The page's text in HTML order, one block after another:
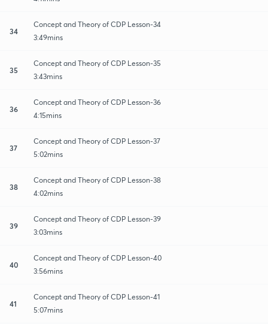
34
Concept and Theory of CDP Lesson-34
3:49mins
35
Concept and Theory of CDP Lesson-35
3:43mins
36
Concept and Theory of CDP Lesson-36
4:15mins
37
Concept and Theory of CDP Lesson-37
5:02mins
38
Concept and Theory of CDP Lesson-38
4:02mins
39
Concept and Theory of CDP Lesson-39
3:03mins
40
Concept and Theory of CDP Lesson-40
3:56mins
41
Concept and Theory of CDP Lesson-41
5:07mins